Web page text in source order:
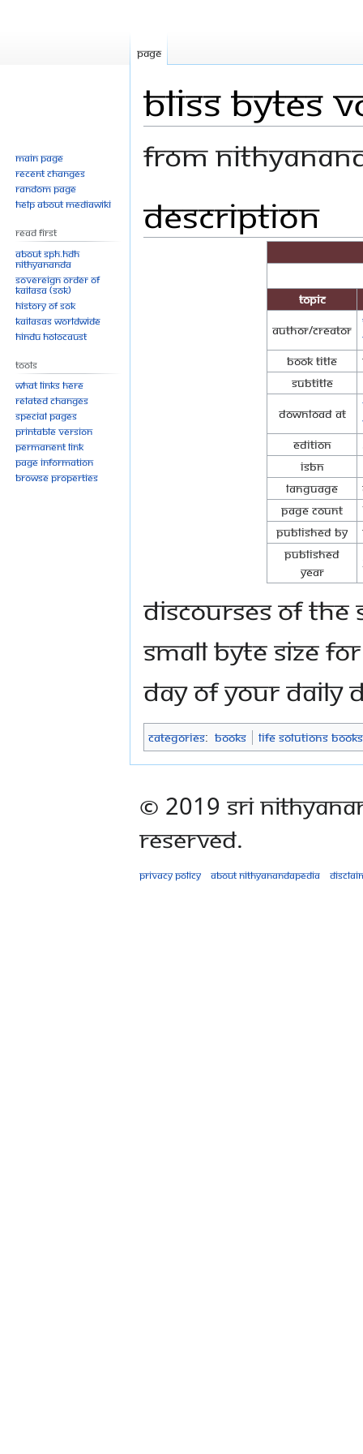
Bliss Bytes
From
to
navigation
to
search
Description
Topic
Author/Creator
Book Title
Subtitle
Download at
Edition
ISBN
Language
Page Count
Published By
Published
Year
Discourses of
small byte size
day of your daily
Categories: Books Life Solutions Books
Page
Main page
Recent changes
Random page
Help about MediaWiki
Read First
About SPH.HDH
Nithyananda
Sovereign Order of
KAILASA (SOK)
History of SOK
KAILASAs Worldwide
Hindu Holocaust
Tools
What links here
Related changes
Special pages
Printable version
Permanent link
Page information
Browse properties
© 2019 Sri
Reserved.
Privacy policy About Nithyanandapedia